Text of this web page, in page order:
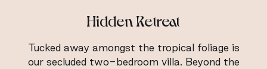
Hidden Retreat
Tucked away amongst the tropical foliage is
our secluded two-bedroom villa. Beyond the